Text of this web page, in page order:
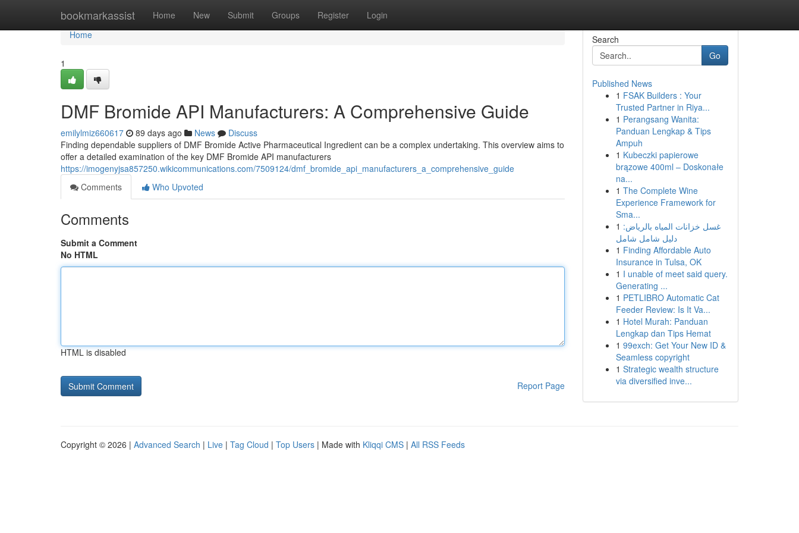
bookmarkassist Home New Submit Groups Register Login
Home
Home
1
DMF Bromide API Manufacturers: A Comprehensive Guide
emilylmiz660617 89 days ago News
Discuss
Finding dependable suppliers of DMF Bromide Active Pharmaceutical Ingredient can be a complex undertaking. This overview aims to
offer a detailed examination of the key DMF Bromide API manufacturers
https://imogenyjsa857250.wikicommunications.com/7509124/dmf_bromide_api_manufacturers_a_comprehensive_guide
Comments
Who Upvoted
Comments
Submit a Comment
No HTML
HTML is disabled
Report Page
Search
Go
Published News
1 FSAK Builders : Your
Trusted Partner in Riya...
1 Perangsang Wanita:
Panduan Lengkap & Tips
Ampuh
1 Kubeczki papierowe
brązowe 400ml – Doskonałe
na...
1 The Complete Wine
Experience Framework for
Sma...
1 غسل خزانات المياه بالرياض:
دليل شامل شامل
1 Finding Affordable Auto
Insurance in Tulsa, OK
1 I unable of meet said query.
Generating ...
1 PETLIBRO Automatic Cat
Feeder Review: Is It Va...
1 Hotel Murah: Panduan
Lengkap dan Tips Hemat
1 99exch: Get Your New ID &
Seamless copyright
1 Strategic wealth structure
via diversified inve...
Copyright © 2026 | Advanced Search | Live | Tag Cloud | Top Users | Made with Kliqqi CMS | All RSS Feeds